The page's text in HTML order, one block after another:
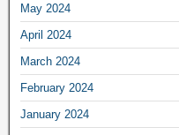
May 2024
April 2024
March 2024
February 2024
January 2024